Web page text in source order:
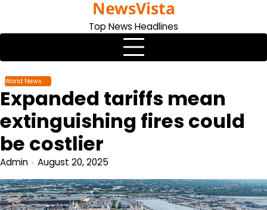
content
NewsVista
Top News Headlines
World News
Expanded tariffs mean
extinguishing fires could
be costlier
Admin August 20, 2025